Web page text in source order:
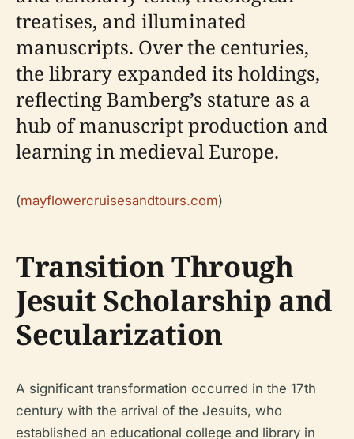
treatises, and illuminated
manuscripts. Over the centuries,
the library expanded its holdings,
reflecting Bamberg’s stature as a
hub of manuscript production and
learning in medieval Europe.
(mayflowercruisesandtours.com)
Transition Through
Jesuit Scholarship and
Secularization
A significant transformation occurred in the 17th
century with the arrival of the Jesuits, who
established an educational college and library in